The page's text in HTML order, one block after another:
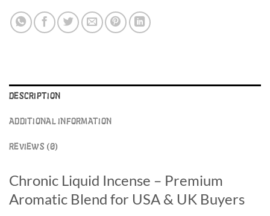
DESCRIPTION
ADDITIONAL INFORMATION
REVIEWS (0)
Chronic Liquid Incense – Premium
Aromatic Blend for USA & UK Buyers